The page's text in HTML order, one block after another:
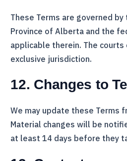
These Terms are governed
Province of Alberta and the
applicable therein. The
exclusive jurisdiction.
12. Changes to
We may update these Terms
Material changes will be
at least 14 days before they